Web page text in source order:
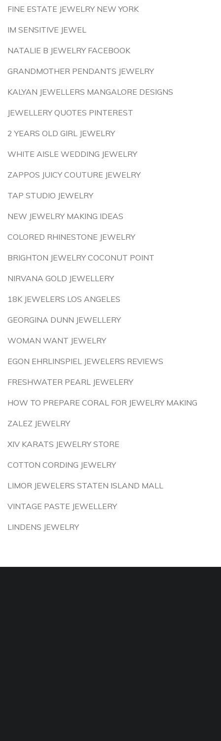
FINE ESTATE JEWELRY NEW YORK
IM SENSITIVE JEWEL
NATALIE B JEWELRY FACEBOOK
GRANDMOTHER PENDANTS JEWELRY
KALYAN JEWELLERS MANGALORE DESIGNS
JEWELLERY QUOTES PINTEREST
2 YEARS OLD GIRL JEWELRY
WHITE AISLE WEDDING JEWELRY
ZAPPOS JUICY COUTURE JEWELRY
TAP STUDIO JEWELRY
NEW JEWELRY MAKING IDEAS
COLORED RHINESTONE JEWELRY
BRIGHTON JEWELRY COCONUT POINT
NIRVANA GOLD JEWELLERY
18K JEWELERS LOS ANGELES
GEORGINA DUNN JEWELLERY
WOMAN WANT JEWELRY
EGON EHRLINSPIEL JEWELERS REVIEWS
FRESHWATER PEARL JEWELERY
HOW TO PREPARE CORAL FOR JEWELRY MAKING
ZALEZ JEWELRY
XIV KARATS JEWELRY STORE
COTTON CORDING JEWELRY
LIMOR JEWELERS STATEN ISLAND MALL
VINTAGE PASTE JEWELLERY
LINDENS JEWELRY